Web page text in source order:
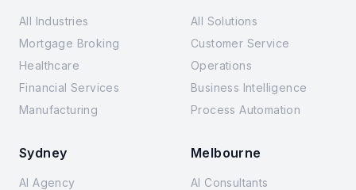
All Industries
Mortgage Broking
Healthcare
Financial Services
Manufacturing
All Solutions
Customer Service
Operations
Business Intelligence
Process Automation
Sydney
AI Agency
Melbourne
AI Consultants